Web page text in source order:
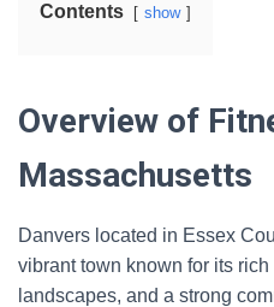
Contents show
Overview of
Massachusetts
Danvers located in Essex
vibrant town known for its
landscapes, and a strong